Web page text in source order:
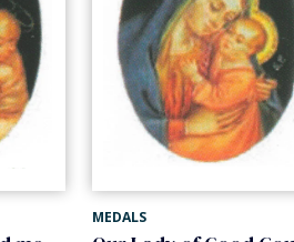
MEDALS